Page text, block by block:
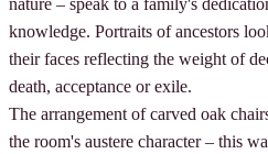
nature – speak to a family's
knowledge. Portraits of ancestors
their faces reflecting the weight of
death, acceptance or exile.
The arrangement of carved oak
the room's austere character – this